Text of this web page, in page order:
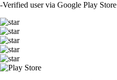
-Verified user via Google Play Store